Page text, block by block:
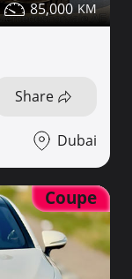
85,000
Share
Dubai
Coupe